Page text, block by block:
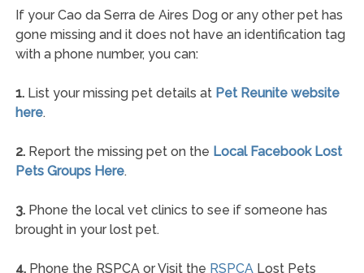
If your Cao da Serra de Aires Dog or any other pet has
gone missing and it does not have an identification tag
with a phone number, you can:
1.List your missing pet details at Pet Reunite website
here.
2.Report the missing pet on the Local Facebook Lost
Pets Groups Here.
3.Phone the local vet clinics to see if someone has
brought in your lost pet.
4.Phone the RSPCA or Visit the RSPCALost Pets